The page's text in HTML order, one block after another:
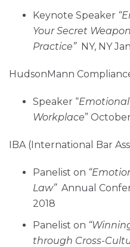
Keynote Speaker
Your Secret
Practice”NY, NY
HudsonMann
Speaker “
Workplace”
IBA (International Bar
Panelist on
Law”Annual
2018
Panelist on
through Cross-